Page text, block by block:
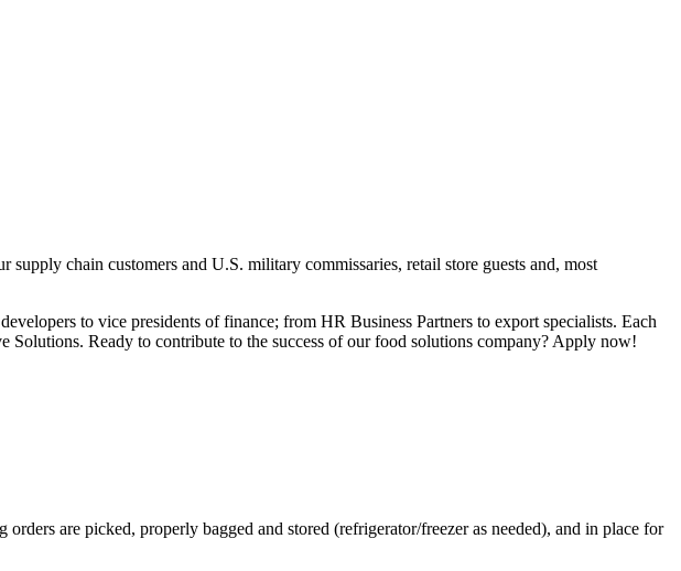
chain customers and U.S. military commissaries, retail store guests and, most
to vice presidents of finance; from HR Business Partners to export specialists. Each
Solutions. Ready to contribute to the success of our food solutions company? Apply now!
are picked, properly bagged and stored (refrigerator/freezer as needed), and in place for